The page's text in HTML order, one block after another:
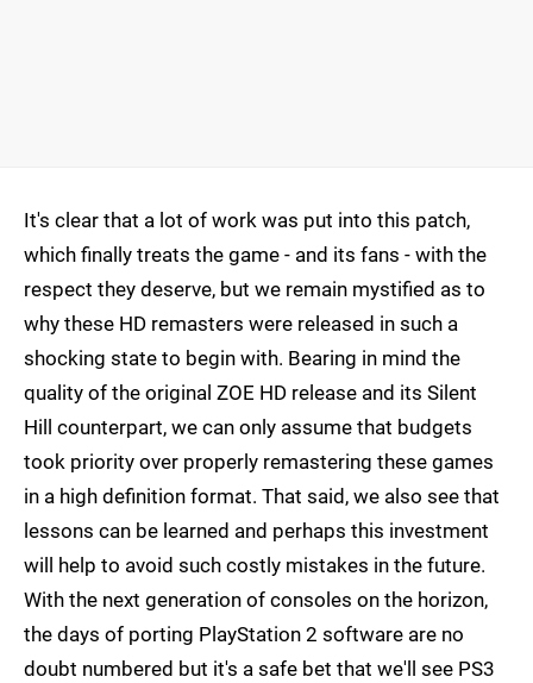
It's clear that a lot of work was put into this patch,
which finally treats the game - and its fans - with the
respect they deserve, but we remain mystified as to
why these HD remasters were released in such a
shocking state to begin with. Bearing in mind the
quality of the original ZOE HD release and its Silent
Hill counterpart, we can only assume that budgets
took priority over properly remastering these games
in a high definition format. That said, we also see that
lessons can be learned and perhaps this investment
will help to avoid such costly mistakes in the future.
With the next generation of consoles on the horizon,
the days of porting PlayStation 2 software are no
doubt numbered but it's a safe bet that we'll see PS3